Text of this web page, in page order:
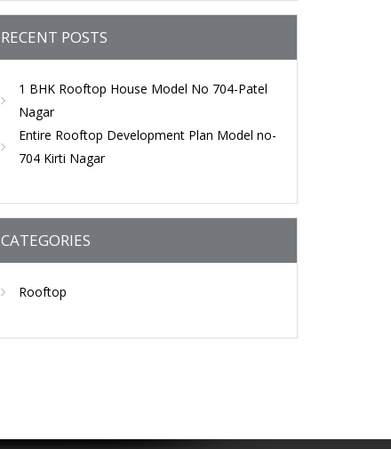
RECENT POSTS
1 BHK Rooftop House Model No 704-Patel
Nagar
Entire Rooftop Development Plan Model no-
704 Kirti Nagar
CATEGORIES
Rooftop